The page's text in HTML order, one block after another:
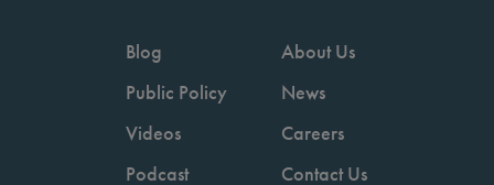
Blog
Public Policy
Videos
Podcast
About Us
News
Careers
Contact Us